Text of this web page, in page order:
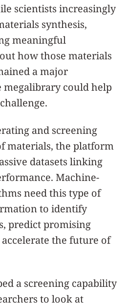
scientists increasingly
synthesis,
meaningful
how those materials
a major
megalibrary could help
and screening
materials, the platform
datasets linking
Machine-
need this type of
to identify
predict promising
the future of
a screening capability
to look at